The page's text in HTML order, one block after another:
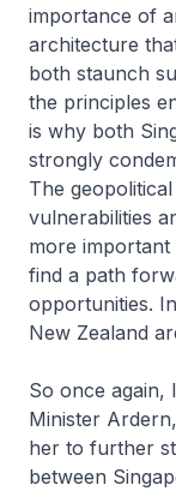
importance of
architecture
both staunch
the principles
is why both
strongly
The
vulnerabilities
more
find a path
opportunities.
New Zealand
So once again,
Minister
her to further
between